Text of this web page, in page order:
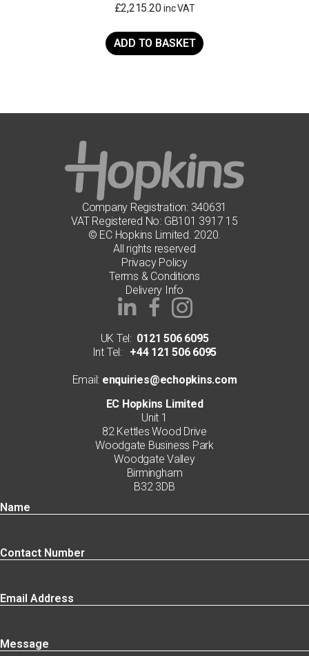
£2,215.20 inc VAT
ADD TO BASKET
Company Registration: 340631
VAT Registered No: GB101 3917 15
© EC Hopkins Limited. 2020.
All rights reserved
Privacy Policy
Terms & Conditions
Delivery Info
UK Tel: 0121 506 6095
Int Tel:+44 121 506 6095
Email: enquiries@echopkins.com
EC Hopkins Limited
Unit 1
82 Kettles Wood Drive
Woodgate Business Park
Woodgate Valley
Birmingham
B32 3DB